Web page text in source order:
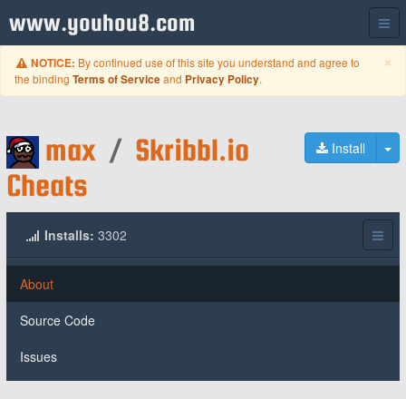
www.youhou8.com
×
NOTICE: By continued use of this site you understand and agree to
the binding Terms of Serviceand Privacy Policy.
Install
max / Skribbl.io
Cheats
Installs: 3302
About
Source Code
Issues